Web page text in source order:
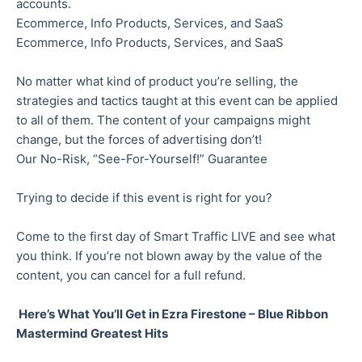
accounts.
Ecommerce, Info Products, Services, and SaaS
Ecommerce, Info Products, Services, and SaaS
No matter what kind of product you’re selling, the
strategies and tactics taught at this event can be applied
to all of them. The content of your campaigns might
change, but the forces of advertising don’t!
Our No-Risk, “See-For-Yourself!” Guarantee
Trying to decide if this event is right for you?
Come to the first day of Smart Traffic LIVE and see what
you think. If you’re not blown away by the value of the
content, you can cancel for a full refund.
Here’s What You’ll Get in Ezra Firestone – Blue Ribbon
Mastermind Greatest Hits